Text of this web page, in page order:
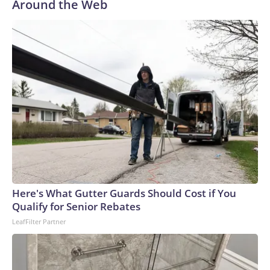
Around the Web
Here's What Gutter Guards Should Cost if You
Qualify for Senior Rebates
LeafFilter Partner